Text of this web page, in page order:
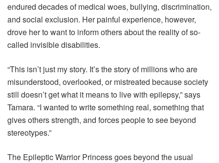
endured decades of medical woes, bullying, discrimination,
and social exclusion. Her painful experience, however,
drove her to want to inform others about the reality of so-
called invisible disabilities.
“This isn’t just my story. It’s the story of millions who are
misunderstood, overlooked, or mistreated because society
still doesn’t get what it means to live with epilepsy,” says
Tamara. “I wanted to write something real, something that
gives others strength, and forces people to see beyond
stereotypes.”
The Epileptic Warrior Princess goes beyond the usual